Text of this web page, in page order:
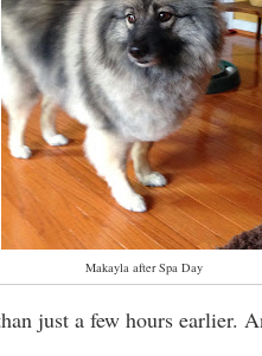
Makayla after Spa Day
just a few hours earlier.